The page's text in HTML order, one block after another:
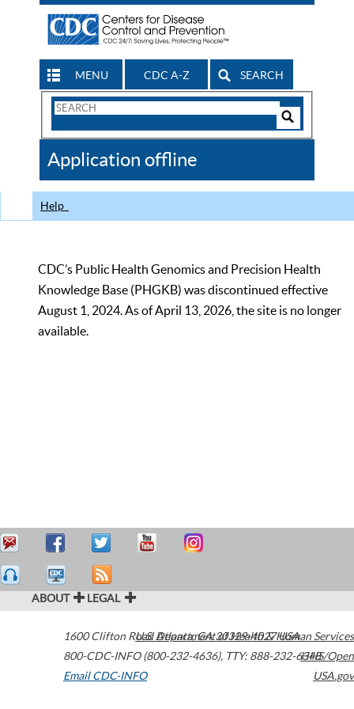
MENU CDC A-Z SEARCH
Search
CDC
Application offline
Help
CDC’s Public Health Genomics and Precision Health
Knowledge Base (PHGKB) was discontinued effective
August 1, 2024. As of April 13, 2026, the site is no longer
available.
ABOUT LEGAL
1600 Clifton Road Atlanta,GA30329-4027USA
800-CDC-INFO (800-232-4636), TTY: 888-232-6348
Email CDC-INFO
U.S. Department of Health & Human Services
HHS/Open
USA.gov